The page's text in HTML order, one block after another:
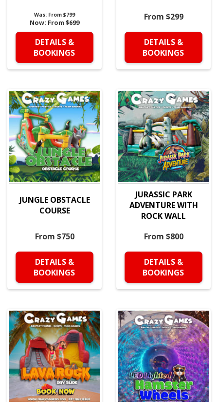
Was: From $799
Now: From $699
DETAILS &
BOOKINGS
From $299
DETAILS &
BOOKINGS
JUNGLE OBSTACLE
COURSE
From $750
DETAILS &
BOOKINGS
JURASSIC PARK
ADVENTURE WITH
ROCK WALL
From $800
DETAILS &
BOOKINGS